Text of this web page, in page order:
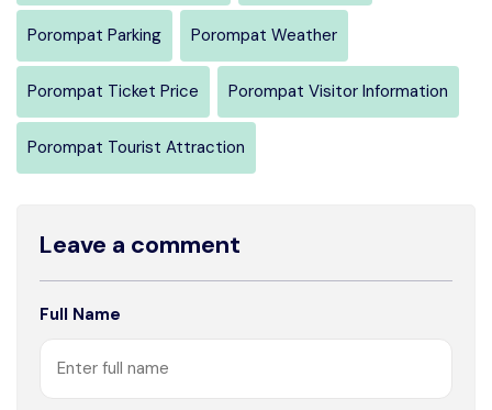
Porompat Parking Porompat Weather
Porompat Ticket Price Porompat Visitor Information
Porompat Tourist Attraction
Leave a comment
Full Name